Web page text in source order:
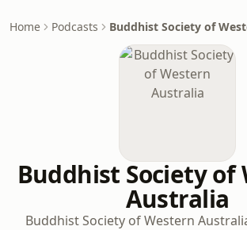
Home Podcasts Buddhist Society of
Buddhist Society of
Australia
Buddhist Society of Western